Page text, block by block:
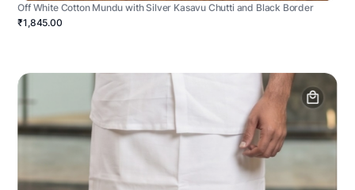
Off White Cotton Mundu with Silver Kasavu Chutti and Black Border
₹1,845.00